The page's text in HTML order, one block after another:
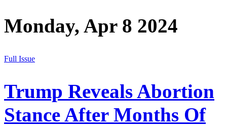
Monday, Apr 8 2024
Full Issue
Trump Reveals Abortion
Stance After Months Of